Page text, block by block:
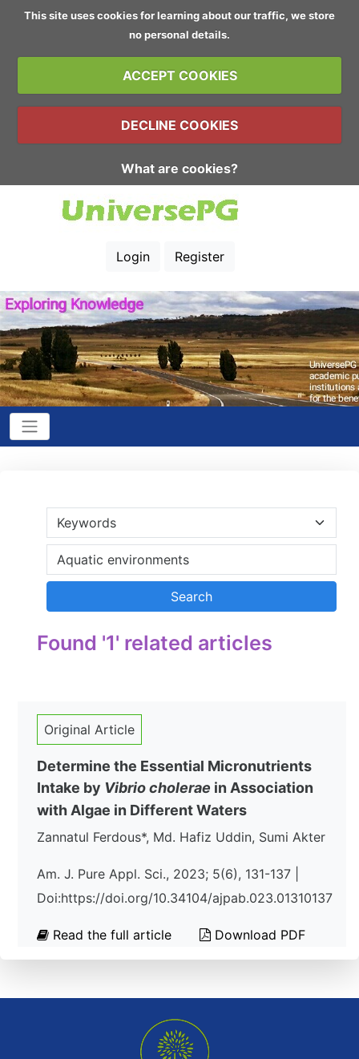
This site uses cookies for learning about our traffic, we store
no personal details.
ACCEPT COOKIES
DECLINE COOKIES
What are cookies?
Login Register
Found '1' related articles
Original Article
Determine the Essential Micronutrients
Intake by Vibrio cholerae in Association
with Algae in Different Waters
Zannatul Ferdous*, Md. Hafiz Uddin, Sumi Akter
Am. J. Pure Appl. Sci., 2023; 5(6), 131-137 |
Doi:https://doi.org/10.34104/ajpab.023.01310137
Read the full article Download PDF